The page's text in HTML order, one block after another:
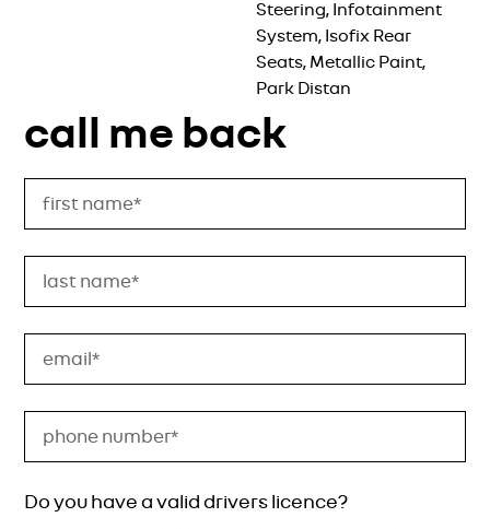
Steering, Infotainment
System, Isofix Rear
Seats, Metallic Paint,
Park Distan
call me back
Do you have a valid drivers licence?